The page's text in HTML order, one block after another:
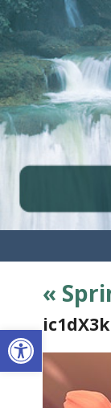
Open toolbar
«